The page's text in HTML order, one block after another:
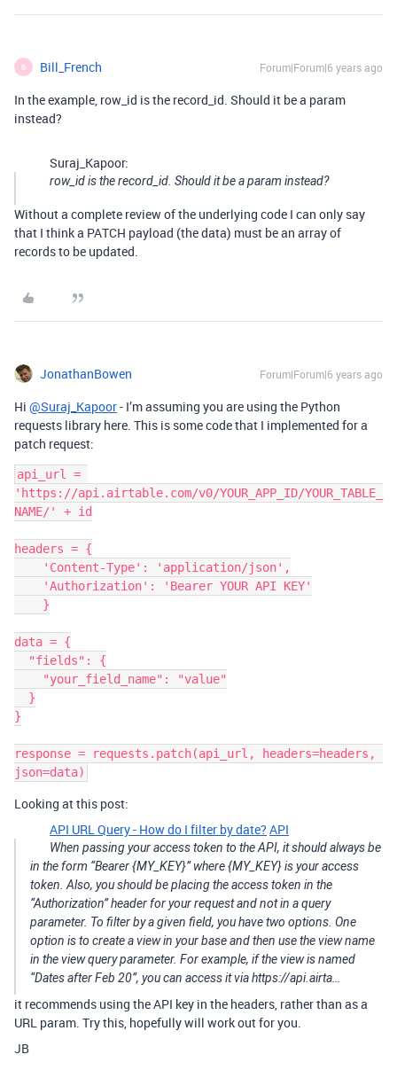
B Bill_French Forum|Forum|6 years ago
In the example, row_id is the record_id. Should it be a param
instead?
Suraj_Kapoor:
row_id is the record_id. Should it be a param instead?
Without a complete review of the underlying code I can only say
that I think a PATCH payload (the data) must be an array of
records to be updated.
JonathanBowen Forum|Forum|6 years ago
Hi @Suraj_Kapoor- I’m assuming you are using the Python
requests library here. This is some code that I implemented for a
patch request:
api_url =
'https://api.airtable.com/v0/YOUR_APP_ID/YOUR_TABLE_
NAME/' + id
headers = {
data = {
}
response = requests.patch(api_url, headers=headers,
Looking at this post:
API URL Query - How do I filter by date? API
When passing your access token to the API, it should always be
in the form “Bearer {MY_KEY}” where {MY_KEY} is your access
token. Also, you should be placing the access token in the
“Authorization” header for your request and not in a query
parameter. To filter by a given field, you have two options. One
option is to create a view in your base and then use the view name
in the view query parameter. For example, if the view is named
“Dates after Feb 20”, you can access it via https://api.airta…
it recommends using the API key in the headers, rather than as a
URL param. Try this, hopefully will work out for you.
JB